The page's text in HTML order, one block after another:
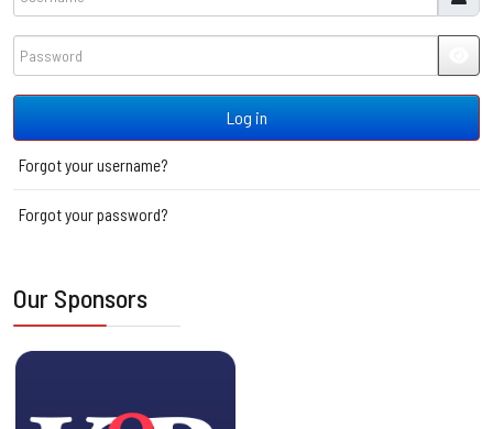
Log in
Forgot your username?
Forgot your password?
Our Sponsors